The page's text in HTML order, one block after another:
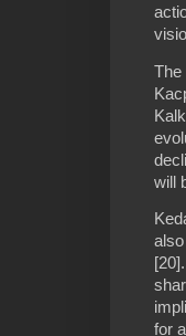
The
will
for